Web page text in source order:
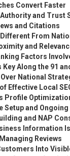
Convert Faster
and Trust
and Citations
Different From
and
Factors
Along the 91
National
Effective Local
Profile
Setup and
and NAP
Information
Reviews
Into